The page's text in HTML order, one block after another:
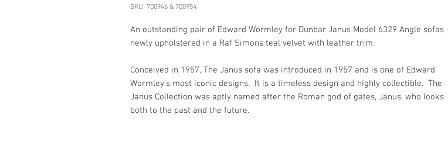
SKU: 700946 & 700954
An outstanding pair of Edward Wormley for Dunbar Janus Model 6329 Angle sofas
newly upholstered in a Raf Simons teal velvet with leather trim.
Conceived in 1957, The Janus sofa was introduced in 1957 and is one of Edward
Wormley's most iconic designs. It is a timeless design and highly collectible. The
Janus Collection was aptly named after the Roman god of gates, Janus, who looks
both to the past and the future.